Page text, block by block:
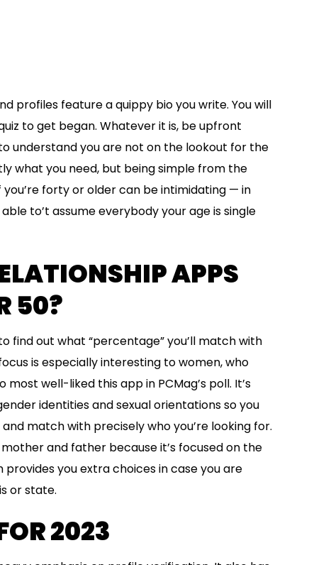
profiles feature a quippy bio you write. You will
to get began. Whatever it is, be upfront
understand you are not on the lookout for the
what you need, but being simple from the
forty or older can be intimidating — in
to’t assume everybody your age is single
APPS
50?
find out what “percentage” you’ll match with
is especially interesting to women, who
well-liked this app in PCMag’s poll. It’s
identities and sexual orientations so you
match with precisely who you’re looking for.
and father because it’s focused on the
you extra choices in case you are
or state.
2023